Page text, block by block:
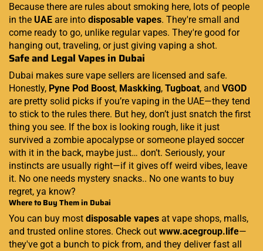
Because there are rules about smoking here, lots of people
in the UAE are into disposable vapes. They're small and
come ready to go, unlike regular vapes. They're good for
hanging out, traveling, or just giving vaping a shot.
Safe and Legal Vapes in Dubai
Dubai makes sure vape sellers are licensed and safe.
Honestly, Pyne Pod Boost, Maskking, Tugboat, and VGOD
are pretty solid picks if you’re vaping in the UAE—they tend
to stick to the rules there. But hey, don’t just snatch the first
thing you see. If the box is looking rough, like it just
survived a zombie apocalypse or someone played soccer
with it in the back, maybe just… don’t. Seriously, your
instincts are usually right—if it gives off weird vibes, leave
it. No one needs mystery snacks.. No one wants to buy
regret, ya know?
Where to Buy Them in Dubai
You can buy most disposable vapes at vape shops, malls,
and trusted online stores. Check out www.acegroup.life—
they've got a bunch to pick from, and they deliver fast all